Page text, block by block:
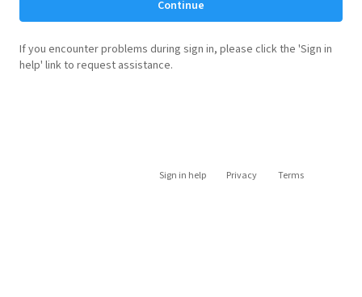
Continue
If you encounter problems during sign in, please click the 'Sign in
help' link to request assistance.
Sign in help Privacy Terms